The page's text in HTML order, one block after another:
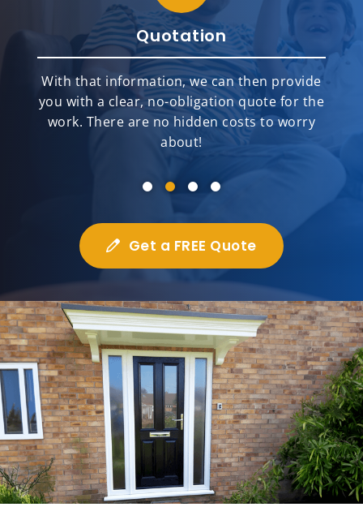
Quotation
With that information, we can then provide
you with a clear, no-obligation quote for the
work. There are no hidden costs to worry
about!
Get a FREE Quote